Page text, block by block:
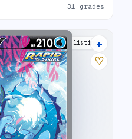
31 grades
27 listings
+
♡